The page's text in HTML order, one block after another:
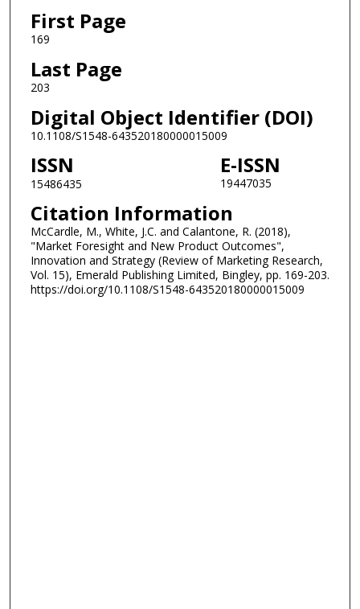
First Page
169
Last Page
203
Digital Object Identifier (DOI)
10.1108/S1548-643520180000015009
ISSN
15486435
E-ISSN
19447035
Citation Information
McCardle, M., White, J.C. and Calantone, R. (2018),
"Market Foresight and New Product Outcomes",
Innovation and Strategy (Review of Marketing Research,
Vol. 15), Emerald Publishing Limited, Bingley, pp. 169-203.
https://doi.org/10.1108/S1548-643520180000015009